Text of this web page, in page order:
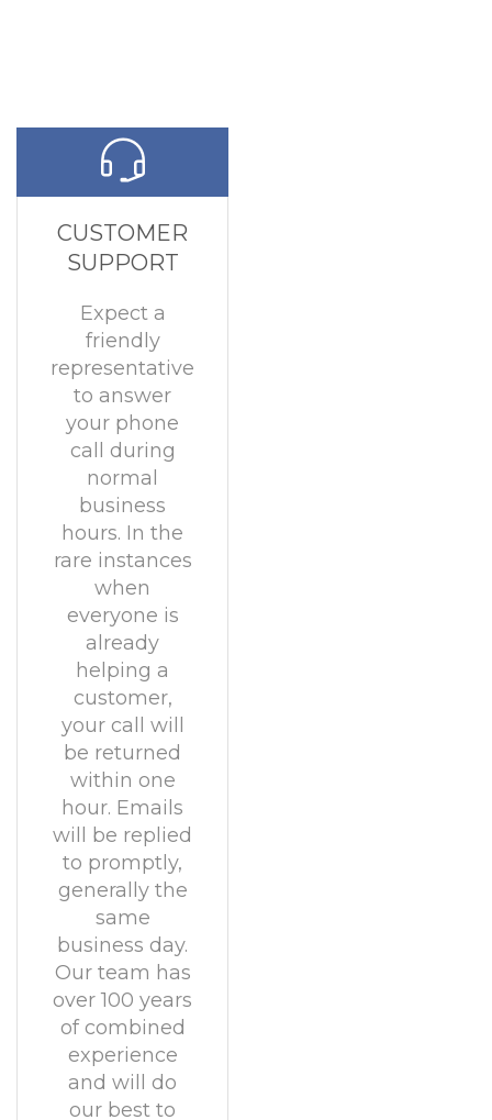
CUSTOMER
SUPPORT
Expect a
friendly
representative
to answer
your phone
call during
normal
business
hours. In the
rare instances
when
everyone is
already
helping a
customer,
your call will
be returned
within one
hour. Emails
will be replied
to promptly,
generally the
same
business day.
Our team has
over 100 years
of combined
experience
and will do
our best to